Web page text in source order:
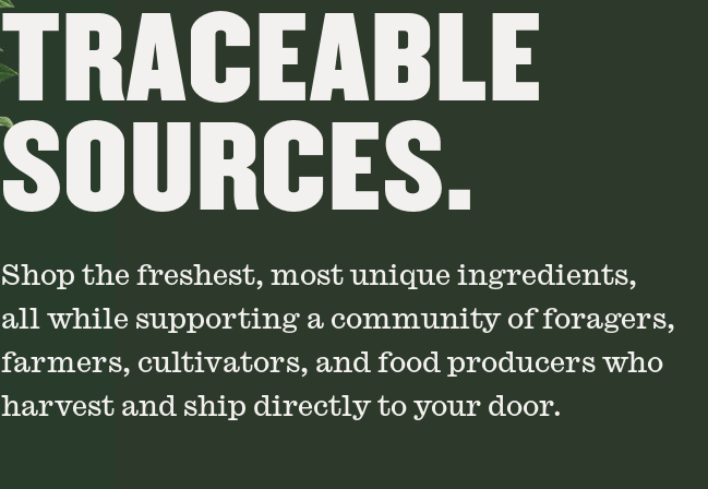
TRACEABLE
SOURCES.
Shop the freshest, most unique ingredients,
all while supporting a community of foragers,
farmers, cultivators, and food producers who
harvest and ship directly to your door.